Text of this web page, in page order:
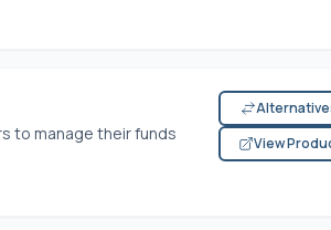
to manage their funds
View